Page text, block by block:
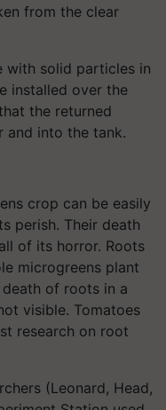
from the clear
with solid particles in
installed over the
the returned
and into the tank.
crop can be easily
perish. Their death
of its horror. Roots
microgreens plant
of roots in a
visible. Tomatoes
research on root
(Leonard, Head,